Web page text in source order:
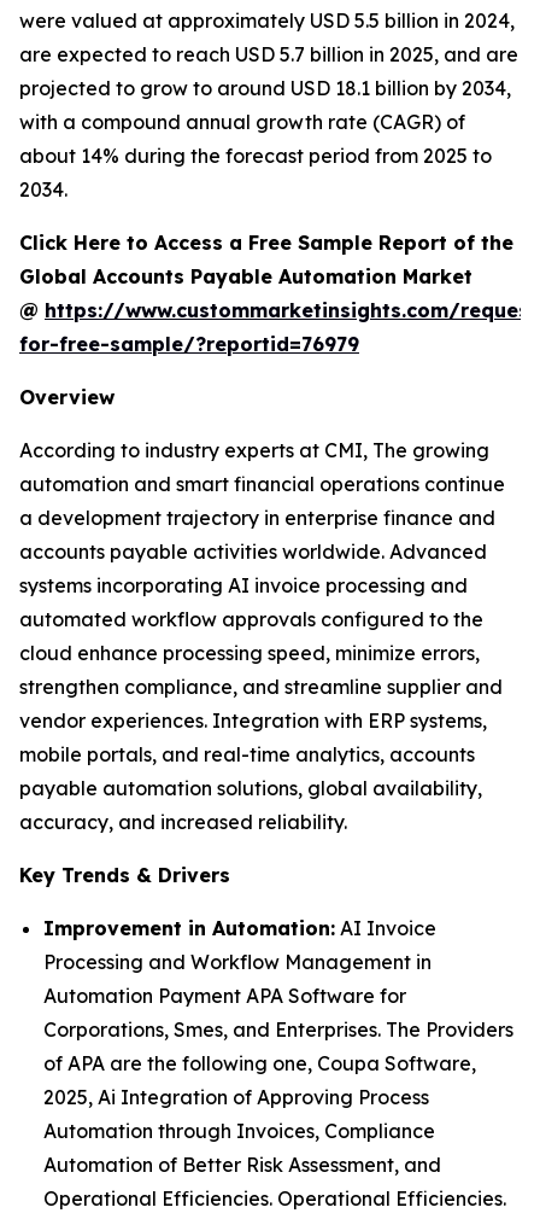
were valued at approximately USD 5.5 billion in 2024,
are expected to reach USD 5.7 billion in 2025, and are
projected to grow to around USD 18.1 billion by 2034,
with a compound annual growth rate (CAGR) of
about 14% during the forecast period from 2025 to
2034.
Click Here to Access a Free Sample Report of the
Global Accounts Payable Automation Market
@ https://www.custommarketinsights.com/
for-free-sample/?reportid=76979
Overview
According to industry experts at CMI, The growing
automation and smart financial operations continue
a development trajectory in enterprise finance and
accounts payable activities worldwide. Advanced
systems incorporating AI invoice processing and
automated workflow approvals configured to the
cloud enhance processing speed, minimize errors,
strengthen compliance, and streamline supplier and
vendor experiences. Integration with ERP systems,
mobile portals, and real-time analytics, accounts
payable automation solutions, global availability,
accuracy, and increased reliability.
Key Trends & Drivers
Improvement in Automation: AI Invoice
Processing and Workflow Management in
Automation Payment APA Software for
Corporations, Smes, and Enterprises. The Providers
of APA are the following one, Coupa Software,
2025, Ai Integration of Approving Process
Automation through Invoices, Compliance
Automation of Better Risk Assessment, and
Operational Efficiencies. Operational Efficiencies.